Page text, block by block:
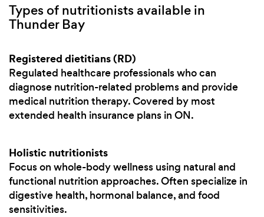
Types of nutritionists available in
Thunder Bay
Registered dietitians (RD)
Regulated healthcare professionals who can
diagnose nutrition-related problems and provide
medical nutrition therapy. Covered by most
extended health insurance plans in ON.
Holistic nutritionists
Focus on whole-body wellness using natural and
functional nutrition approaches. Often specialize in
digestive health, hormonal balance, and food
sensitivities.